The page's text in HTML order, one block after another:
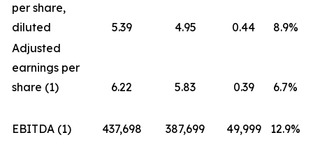
per share,
diluted
5.39 4.95 0.44
8.9%
Adjusted
earnings per
share (1)
6.22 5.83 0.39 6.7%
EBITDA (1) 437,698 387,699 49,999
12.9%